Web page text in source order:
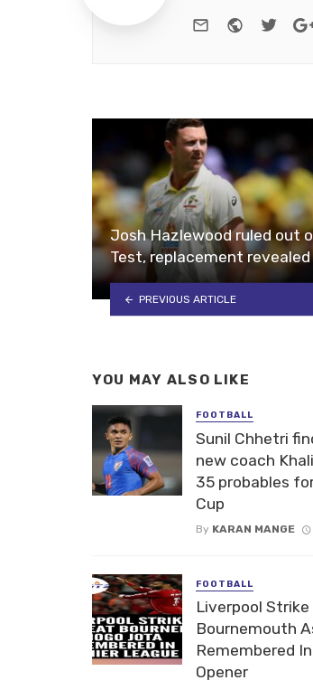
e-mail Website
Josh Hazlewood ruled out
Test, replacement revealed
PREVIOUS ARTICLE
YOU MAY ALSO LIKE
FOOTBALL
Sunil Chhetri
new coach
35 probables
Cup
By KARAN MANGE
FOOTBALL
Liverpool
Bournemouth
Remembered
Opener